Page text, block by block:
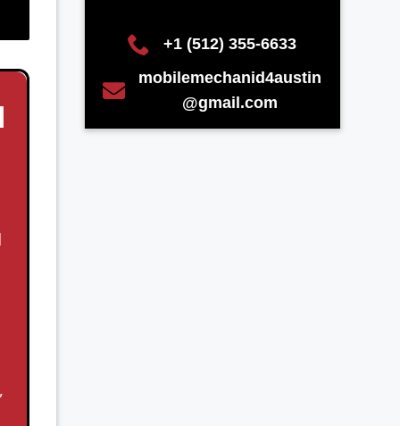
+1 (512) 355-6633
mobilemechanid4austin
@gmail.com